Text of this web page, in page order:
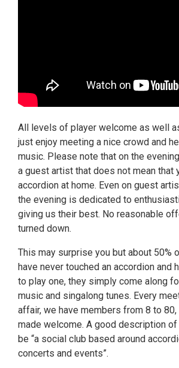
All levels of player welcome as well
just enjoy meeting a nice crowd and
music. Please note that on the
a guest artist that does not mean that
accordion at home. Even on guest
the evening is dedicated to
giving us their best. No reasonable
turned down.
This may surprise you but about 50%
have never touched an accordion and
to play one, they simply come along
music and singalong tunes. Every
affair, we have members from 8 to
made welcome. A good description
be “a social club based around
concerts and events”.